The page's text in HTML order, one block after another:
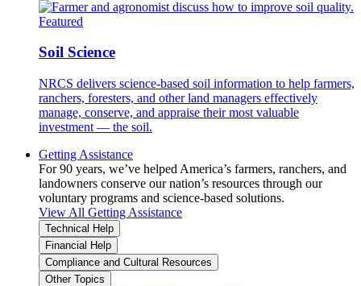
Featured
Soil Science
NRCS delivers science-based soil information to help farmers,
ranchers, foresters, and other land managers effectively
manage, conserve, and appraise their most valuable
investment — the soil.
Getting Assistance
For 90 years, we’ve helped America’s farmers, ranchers, and
landowners conserve our nation’s resources through our
voluntary programs and science-based solutions.
View All Getting Assistance
Technical Help
Financial Help
Compliance and Cultural Resources
Other Topics